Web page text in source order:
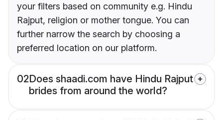
your filters based on community e.g. Hindu
Rajput, religion or mother tongue. You can
further narrow the search by choosing a
preferred location on our platform.
02Does shaadi.com have Hindu Rajput
brides from around the world?